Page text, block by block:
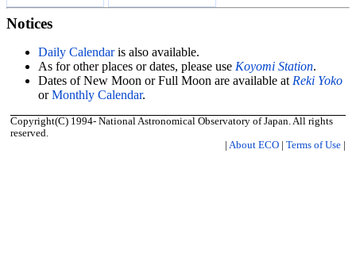
Notices
Daily Calendaris also available.
As for other places or dates, please use Koyomi Station.
Dates of New Moon or Full Moon are available at Reki Yoko
orMonthly Calendar.
Copyright(C) 1994- National Astronomical Observatory of Japan. All rights
reserved.
| About ECO | Terms of Use |